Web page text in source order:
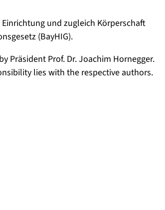
und zugleich Körperschaft
(BayHIG).
Präsident Prof. Dr. Joachim Hornegger.
lies with the respective authors.